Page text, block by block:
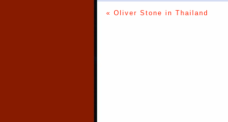
« Oliver Stone in Thailand